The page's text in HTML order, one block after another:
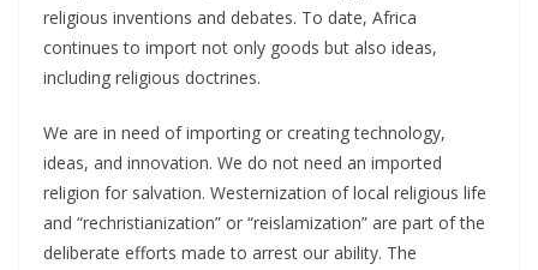
religious inventions and debates. To date, Africa
continues to import not only goods but also ideas,
including religious doctrines.
We are in need of importing or creating technology,
ideas, and innovation. We do not need an imported
religion for salvation. Westernization of local religious life
and “rechristianization” or “reislamization” are part of the
deliberate efforts made to arrest our ability. The